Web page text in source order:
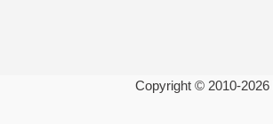
Copyright © 2010-2026